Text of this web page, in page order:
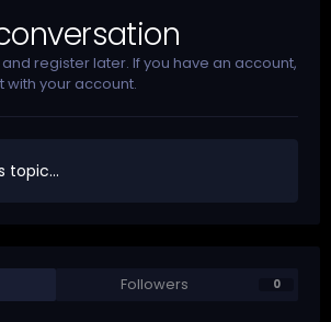
register later. If you have an account,
with your account.
topic...
Followers 0